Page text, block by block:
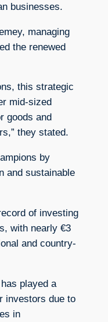
businesses.
managing
the renewed
this strategic
mid-sized
goods and
they stated.
by
and sustainable
of investing
with nearly €3
and country-
played a
investors due to
in